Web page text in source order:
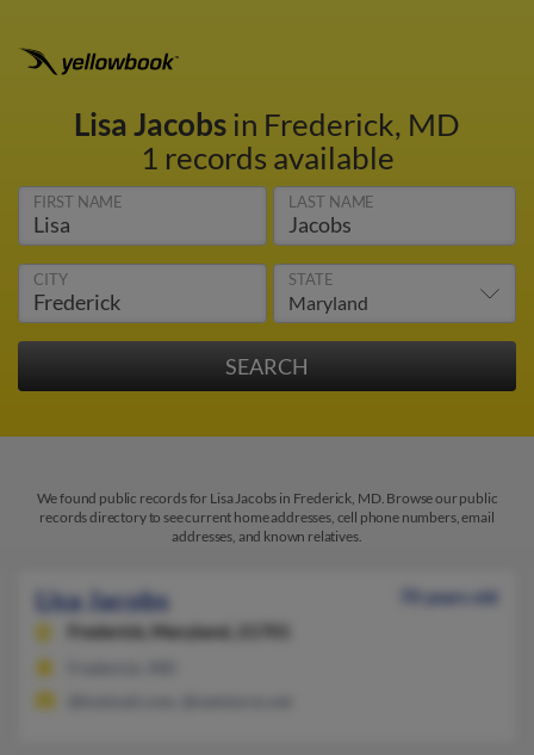
Lisa Jacobsin Frederick, MD
1 records available
FIRST NAME LAST NAME
CITY STATE
We found public records for Lisa Jacobs in Frederick, MD. Browse our public
records directory to see current home addresses, cell phone numbers, email
addresses, and known relatives.
Lisa Jacobs
70 years old
Frederick,
Maryland, 21701